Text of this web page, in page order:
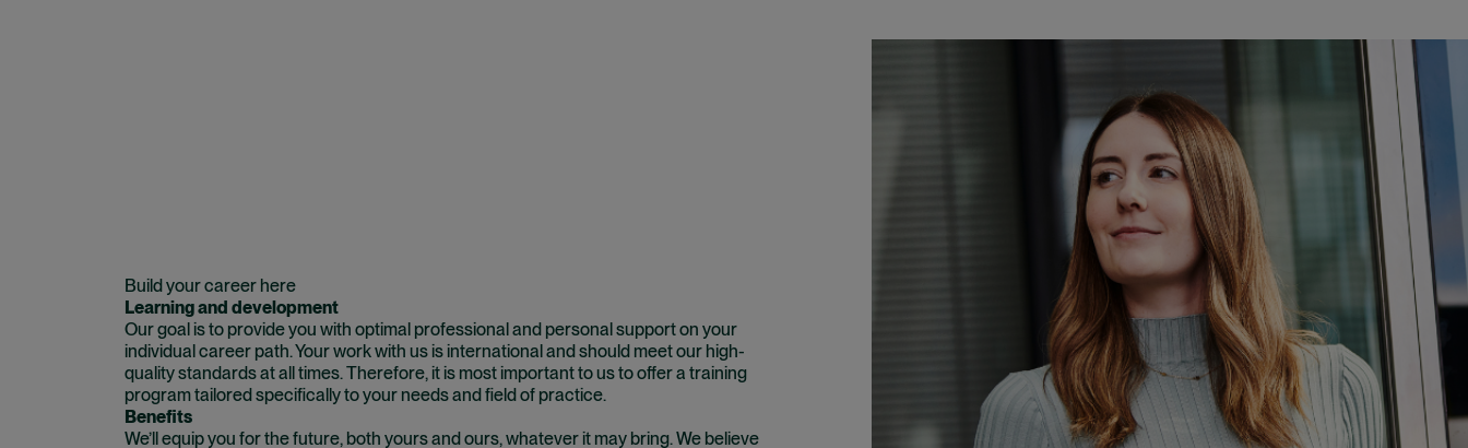
Build your career here
Learning and development
Our goal is to provide you with optimal professional and personal support on your
individual career path. Your work with us is international and should meet our high-
quality standards at all times. Therefore, it is most important to us to offer a training
program tailored specifically to your needs and field of practice.
Benefits
We’ll equip you for the future, both yours and ours, whatever it may bring. We believe